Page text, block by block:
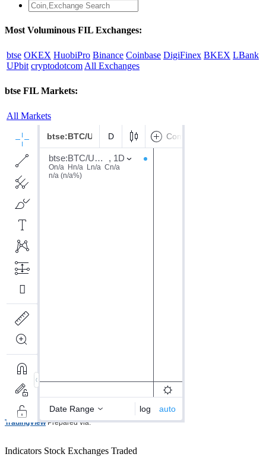
Most Voluminous FIL Exchanges:
btse OKEX HuobiPro Binance Coinbase DigiFinex BKEX LBank
UPbit cryptodotcom All Exchanges
btse FIL Markets:
All Markets
TradingViewPrepared via.
Indicators Stock Exchanges Traded